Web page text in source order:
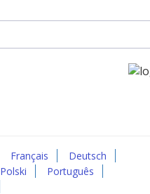
Français
Deutsch
Polski
Português